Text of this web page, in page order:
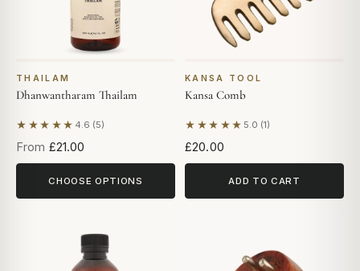
THAILAM
Dhanwantharam Thailam
★★★★★ 4.6 (5)
Based on 5 reviews
From £21.00
CHOOSE OPTIONS
KANSA TOOL
Kansa Comb
★★★★★ 5.0 (1)
Based on 1 review
£20.00
ADD TO CART